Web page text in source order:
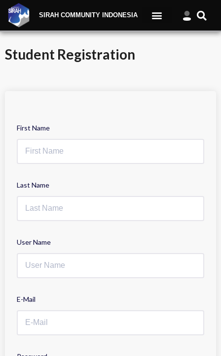
SIRAH COMMUNITY INDONESIA
Student Registration
First Name
Last Name
User Name
E-Mail